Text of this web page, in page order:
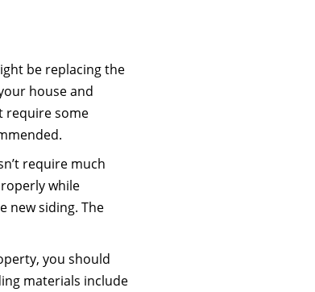
be replacing the
house and
require some
require much
while
new siding. The
you should
materials include